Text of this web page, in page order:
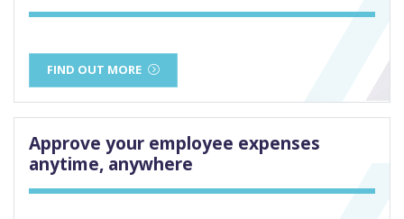
FIND OUT MORE
Approve your employee expenses
anytime, anywhere